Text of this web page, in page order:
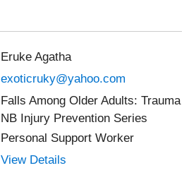
Eruke Agatha
exoticruky@yahoo.com
Falls Among Older Adults: Trauma
NB Injury Prevention Series
Personal Support Worker
View Details